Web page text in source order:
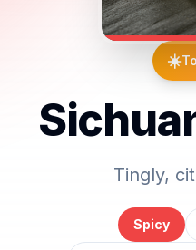
☀️
Tingly,
Spicy